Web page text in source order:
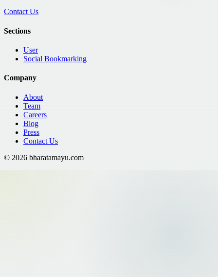
Contact Us
Sections
User
Social Bookmarking
Company
About
Team
Careers
Blog
Press
Contact Us
© 2026 bharatamayu.com